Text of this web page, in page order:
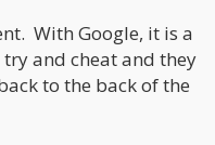
With Google, it is a
and cheat and they
to the back of the